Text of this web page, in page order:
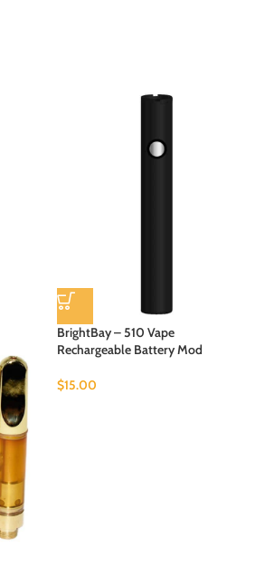
BrightBay – 510 Vape
Rechargeable Battery Mod
$15.00